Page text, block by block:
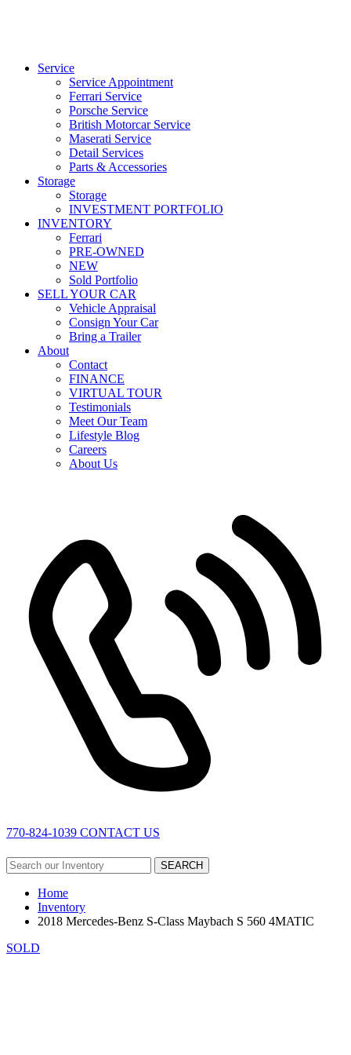
Service
Service Appointment
Ferrari Service
Porsche Service
British Motorcar Service
Maserati Service
Detail Services
Parts & Accessories
Storage
Storage
INVESTMENT PORTFOLIO
INVENTORY
Ferrari
PRE-OWNED
NEW
Sold Portfolio
SELL YOUR CAR
Vehicle Appraisal
Consign Your Car
Bring a Trailer
About
Contact
FINANCE
VIRTUAL TOUR
Testimonials
Meet Our Team
Lifestyle Blog
Careers
About Us
770-824-1039 CONTACT US
SEARCH
Home
Inventory
2018 Mercedes-Benz S-Class Maybach S 560 4MATIC
SOLD